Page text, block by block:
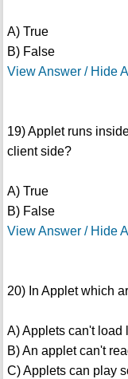
A) True
B) False
View Answer / Hide
19) Applet runs
client side?
A) True
B) False
View Answer / Hide
20) In Applet which
A) Applets can't load
B) An applet can't
C) Applets can play